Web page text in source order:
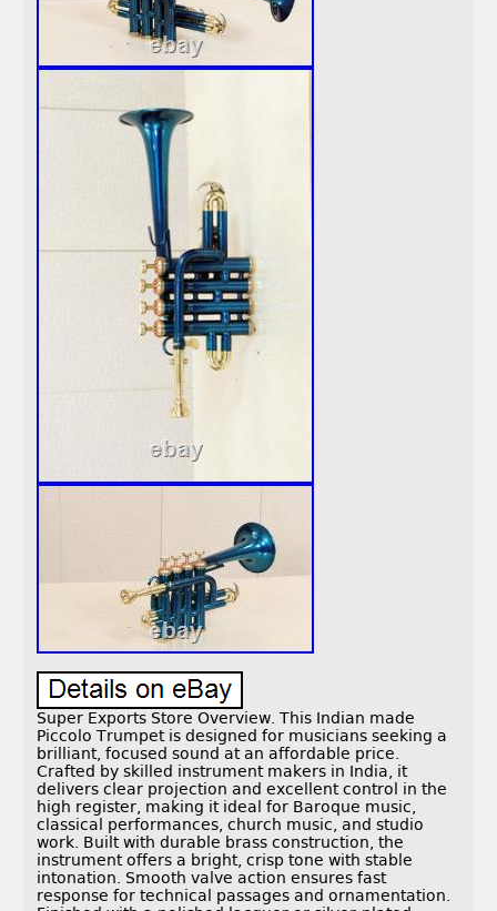
Super Exports Store Overview. This Indian made
Piccolo Trumpet is designed for musicians seeking a
brilliant, focused sound at an affordable price.
Crafted by skilled instrument makers in India, it
delivers clear projection and excellent control in the
high register, making it ideal for Baroque music,
classical performances, church music, and studio
work. Built with durable brass construction, the
instrument offers a bright, crisp tone with stable
intonation. Smooth valve action ensures fast
response for technical passages and ornamentation.